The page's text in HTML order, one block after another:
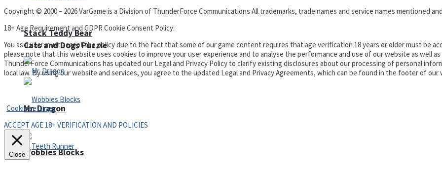
Cats and Dogs Puzzle
Wobbies Blocks
Stack Teddy Bear
Mr. Dragon
Copyright © 2000 – 2026 VarGame is a Division of ThunderForce Communications All trademarks, trade names and service names mentioned
18+ Age Requirement and GDPR Cookie Consent Policy:
You as a user must accept the policy due to the fact that some of our game content requires that age verification 18 years or older must be
please note that this website uses cookies to improve your user experience and to analyse the performance and use of our website as well as
ThunderForce Communications has updated our Legal and Privacy Policy to clarify existing disclosures about our processing of personal
local law. By using our website and services, you agree to the updated Legal and Privacy Agreements, which can be found in the footer of our
Cookie settings
ACCEPT AGE 18+ VERIFICATION AND POLICIES
Close